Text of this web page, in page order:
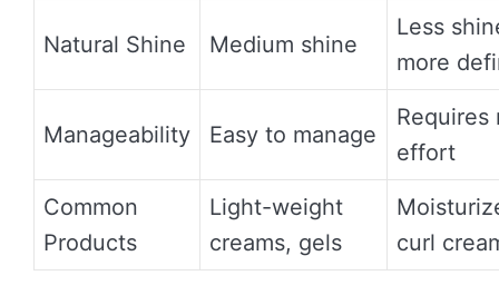
Natural Shine Medium shine
Less
more
Manageability Easy to manage
Requires
effort
Common
Products
Light-weight
creams, gels
curl